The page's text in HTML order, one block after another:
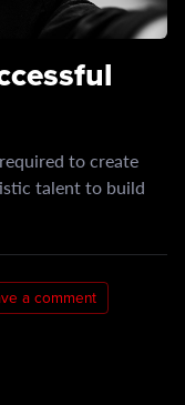
to create
talent to build
a comment